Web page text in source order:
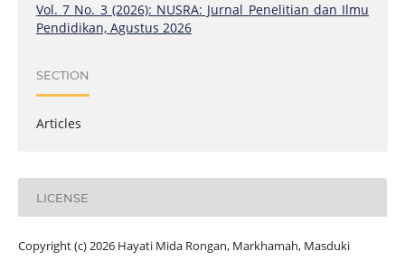
Vol. 7 No. 3 (2026): NUSRA: Jurnal Penelitian dan Ilmu
Pendidikan, Agustus 2026
SECTION
Articles
LICENSE
Copyright (c) 2026 Hayati Mida Rongan, Markhamah, Masduki